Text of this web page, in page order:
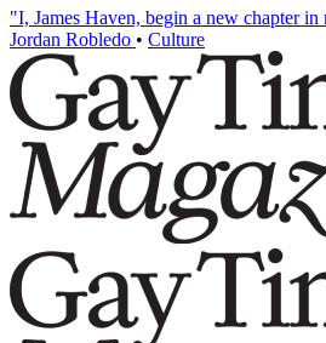
"I, James Haven, begin a new chapter
Jordan Robledo • Culture